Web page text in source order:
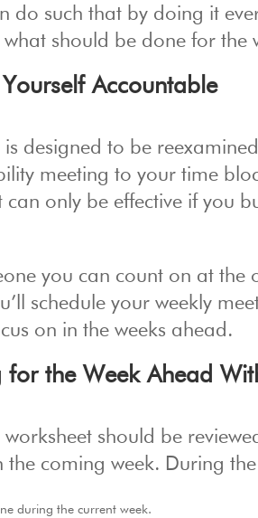
do such that by doing it
what should be done for
Accountable
is designed to be
meeting to your time
can only be effective if you
you can count on at
schedule your weekly
on in the weeks ahead.
for the Week Ahead
worksheet should be
the coming week. During
during the current week.